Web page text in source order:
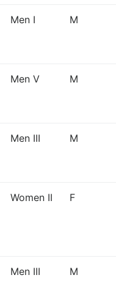
Men I M
Men V M
Men III M
Women II F
Men III M